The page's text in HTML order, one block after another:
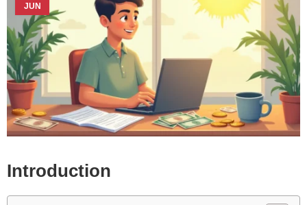
JUN
Introduction